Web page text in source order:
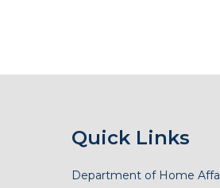
Quick Links
Department of Home